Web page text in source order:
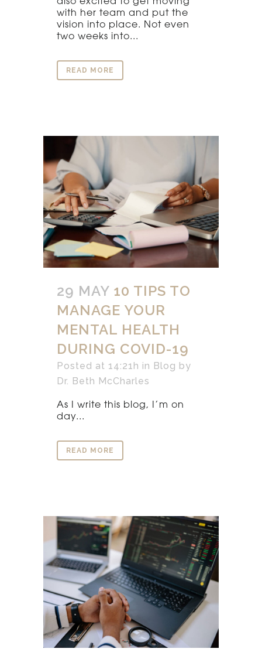
with her team and put the
vision into place. Not even
two weeks into...
READ MORE
29 MAY 10 TIPS TO
MANAGE YOUR
MENTAL HEALTH
DURING COVID-19
Posted at 14:21h in Blog by
Dr. Beth McCharles
As I write this blog, I’m on
day...
READ MORE